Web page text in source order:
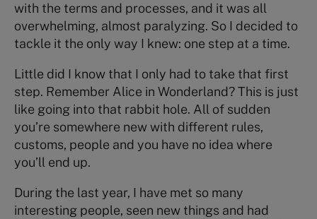
with the terms and processes, and it was all
overwhelming, almost paralyzing. So I decided to
tackle it the only way I knew: one step at a time.
Little did I know that I only had to take that first
step. Remember Alice in Wonderland? This is just
like going into that rabbit hole. All of sudden
you’re somewhere new with different rules,
customs, people and you have no idea where
you’ll end up.
During the last year, I have met so many
interesting people, seen new things and had